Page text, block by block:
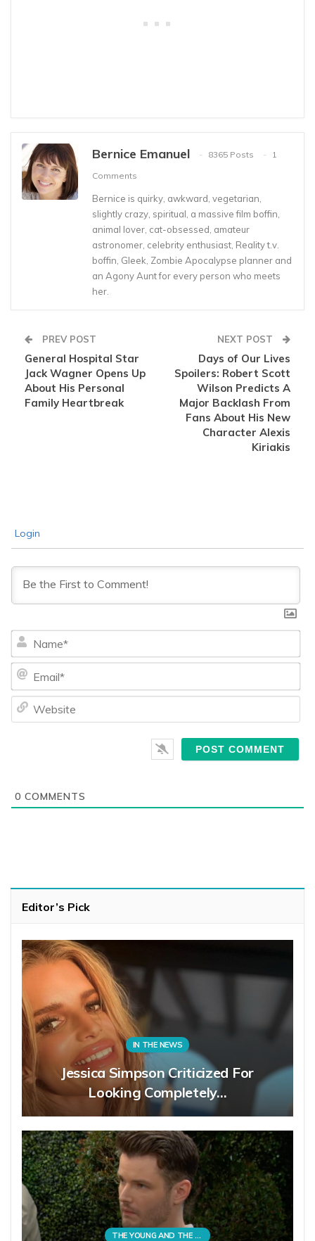
Bernice Emanuel 8365 Posts
1
Comments
Bernice is quirky, awkward, vegetarian,
slightly crazy, spiritual, a massive film boffin,
animal lover, cat-obsessed, amateur
astronomer, celebrity enthusiast, Reality t.v.
boffin, Gleek, Zombie Apocalypse planner and
an Agony Aunt for every person who meets
her.
PREV POST
General Hospital Star
Jack Wagner Opens Up
About His Personal
Family Heartbreak
NEXT POST
Days of Our Lives
Spoilers: Robert Scott
Wilson Predicts A
Major Backlash From
Fans About His New
Character Alexis
Kiriakis
Login
0 COMMENTS
Editor’s Pick
IN THE NEWS
Jessica Simpson Criticized For
Looking Completely…
THE YOUNG AND THE RESTLESS